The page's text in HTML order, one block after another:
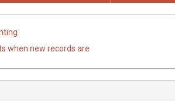
when new records are